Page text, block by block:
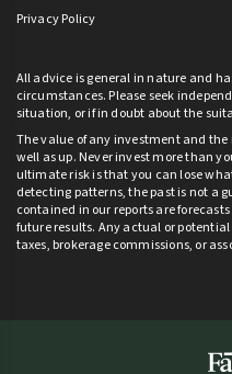
Privacy Policy
All advice is general in nature and
circumstances. Please seek
situation, or if in doubt about the
The value of any investment and
well as up. Never invest more than
ultimate risk is that you can lose
detecting patterns, the past is not a
contained in our reports are
future results. Any actual or
taxes, brokerage commissions, or